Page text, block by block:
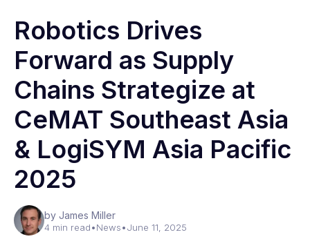
Robotics Drives
Forward as Supply
Chains Strategize at
CeMAT Southeast Asia
& LogiSYM Asia Pacific
2025
by James Miller
4 min read•News•June 11, 2025